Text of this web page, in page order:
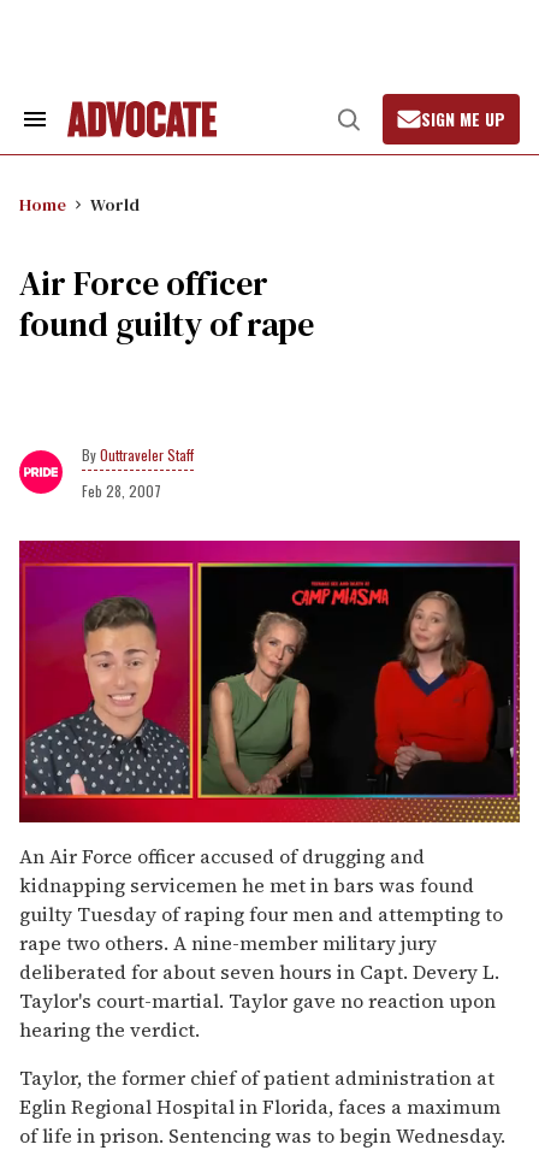
Search
Open
Search
SIGN ME UP
Home World
Air Force officer
found guilty of rape
Outtraveler Staff
Feb 28, 2007
of
1
minute,
15
seconds
An Air Force officer accused of drugging and
kidnapping servicemen he met in bars was found
guilty Tuesday of raping four men and attempting to
rape two others. A nine-member military jury
deliberated for about seven hours in Capt. Devery L.
Taylor's court-martial. Taylor gave no reaction upon
hearing the verdict.
Taylor, the former chief of patient administration at
Eglin Regional Hospital in Florida, faces a maximum
of life in prison. Sentencing was to begin Wednesday.